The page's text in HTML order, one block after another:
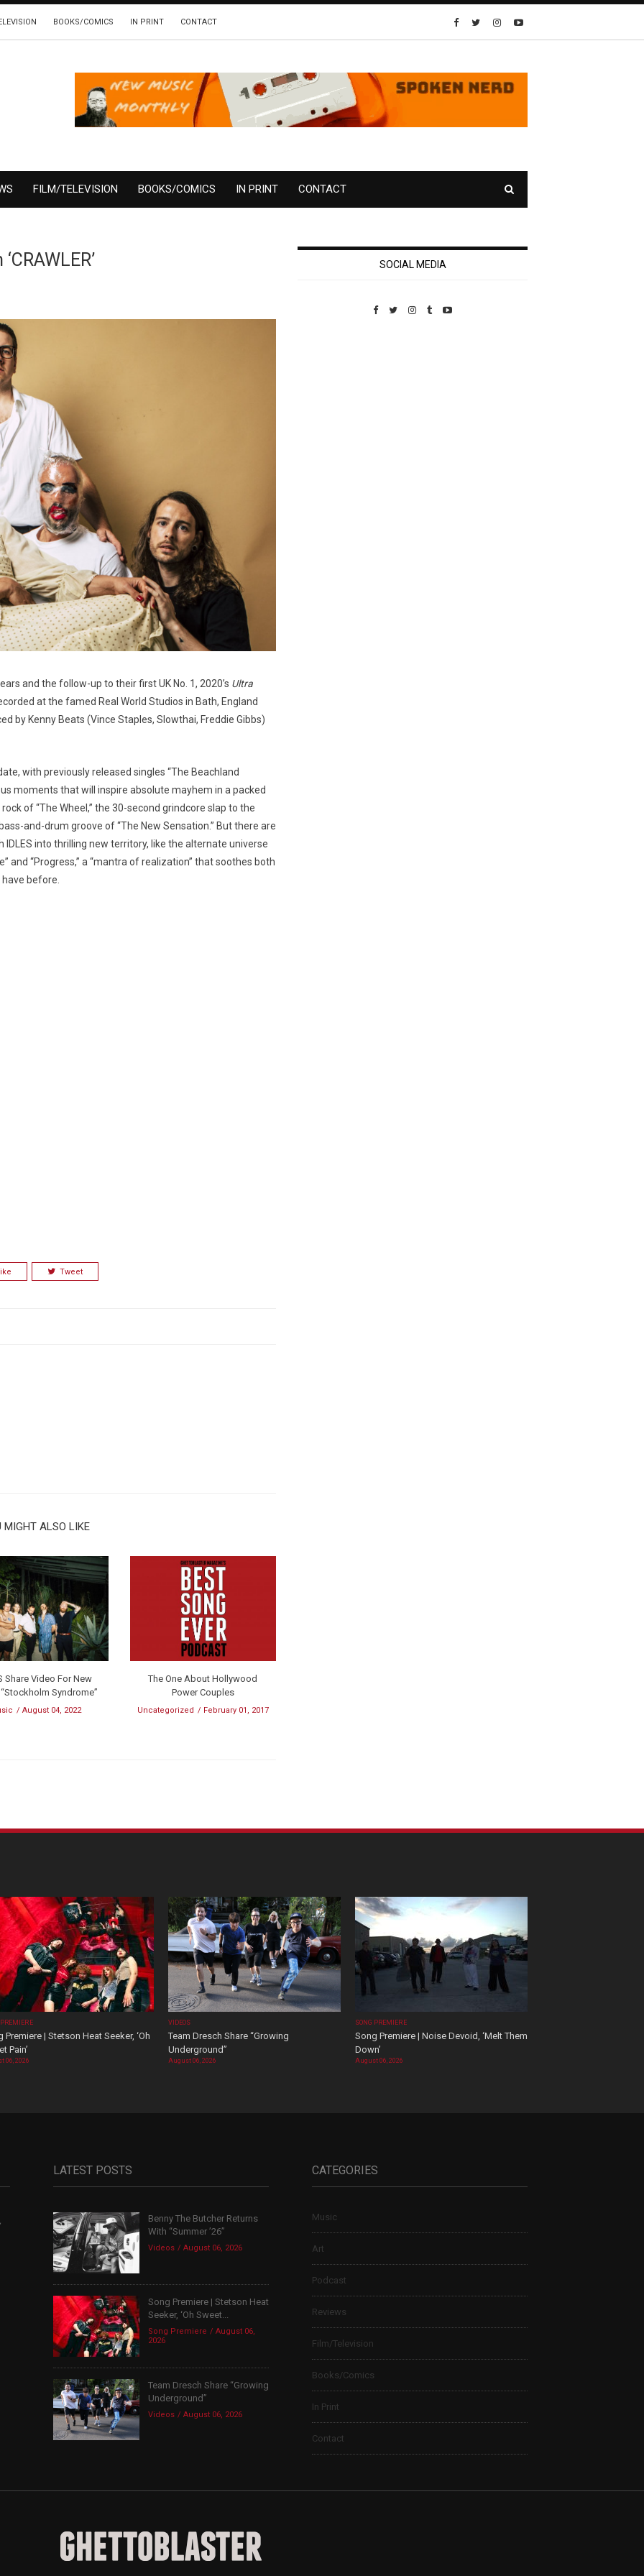
BOOKS/COMICS IN PRINT CONTACT
FILM/TELEVISION BOOKS/COMICS IN PRINT CONTACT
and the follow-up to their first UK No. 1, 2020’s Ultra
at the famed Real World Studios in Bath, England
by Kenny Beats (Vince Staples, Slowthai, Freddie Gibbs)
with previously released singles “The Beachland
moments that will inspire absolute mayhem in a packed
of “The Wheel,” the 30-second grindcore slap to the
and-drum groove of “The New Sensation.” But there are
into thrilling new territory, like the alternate universe
and “Progress,” a “mantra of realization” that soothes both
before.
Tweet
MIGHT ALSO LIKE
Share Video For New
Syndrome”
August 04, 2022
The One About Hollywood
Power Couples
Uncategorized February 01, 2017
SOCIAL MEDIA
Premiere | Stetson Heat Seeker, ‘Oh
Pain’
06, 2026
VIDEOS
Team Dresch Share “Growing
Underground”
August 06, 2026
SONG PREMIERE
Song Premiere | Noise Devoid, ‘Melt Them
Down’
August 06, 2026
LATEST POSTS
Benny The Butcher Returns
With “Summer ’26”
Videos August 06, 2026
Song Premiere | Stetson Heat
Seeker, ‘Oh Sweet...
Song Premiere
August 06,
2026
Team Dresch Share “Growing
Underground”
Videos August 06, 2026
CATEGORIES
Music
Art
Podcast
Reviews
Film/Television
Books/Comics
In Print
Contact